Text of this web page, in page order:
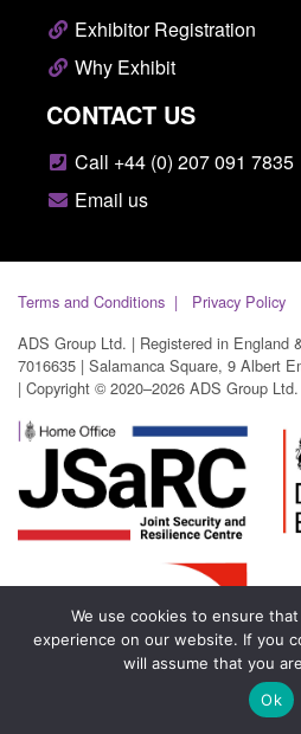
Exhibitor Registration
Why Exhibit
CONTACT US
Call +44 (0) 207 091 7835
Email us
Terms and Conditions
Privacy Policy
ADS Group Ltd. | Registered in England
7016635 | Salamanca Square, 9 Albert
| Copyright © 2020–2026 ADS Group
We use cookies to ensure
experience on our website. If you
will assume that you
Ok